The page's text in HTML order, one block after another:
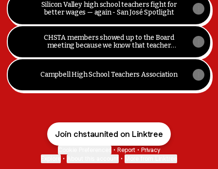
Silicon Valley high school teachers fight for
better wages — again - San José Spotlight
CHSTA members showed up to the Board
meeting because we know that teacher
school communities, and to advocate for... |
Association (CHSTA)Facebook
Campbell High School Teachers Association
Join chstaunited on Linktree
• Report • Privacy
• •